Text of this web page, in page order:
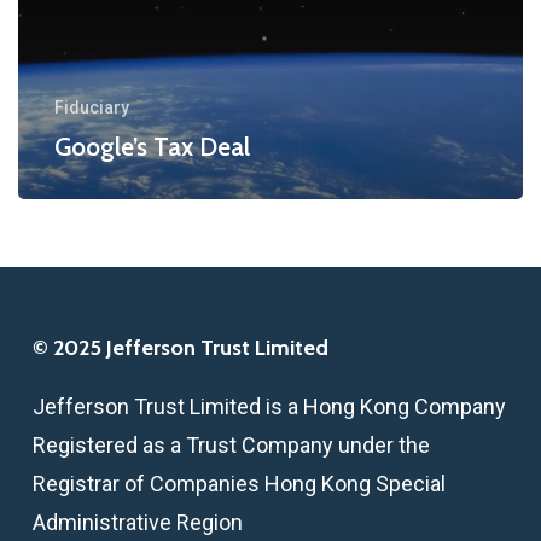
Fiduciary
Google’s Tax Deal
© 2025 Jefferson Trust Limited
Jefferson Trust Limited is a Hong Kong Company
Registered as a Trust Company under the
Registrar of Companies Hong Kong Special
Administrative Region